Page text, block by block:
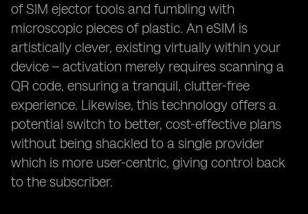
of SIM ejector tools and fumbling with
microscopic pieces of plastic. An eSIM is
artistically clever, existing virtually within your
device – activation merely requires scanning a
QR code, ensuring a tranquil, clutter-free
experience. Likewise, this technology offers a
potential switch to better, cost-effective plans
without being shackled to a single provider
which is more user-centric, giving control back
to the subscriber.